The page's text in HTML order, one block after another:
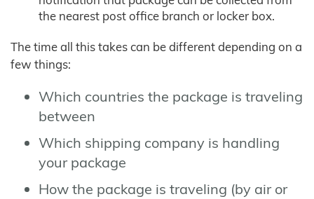
the nearest post office branch or locker box.
The time all this takes can be different depending on a
few things:
Which countries the package is traveling
between
Which shipping company is handling
your package
How the package is traveling (by air or